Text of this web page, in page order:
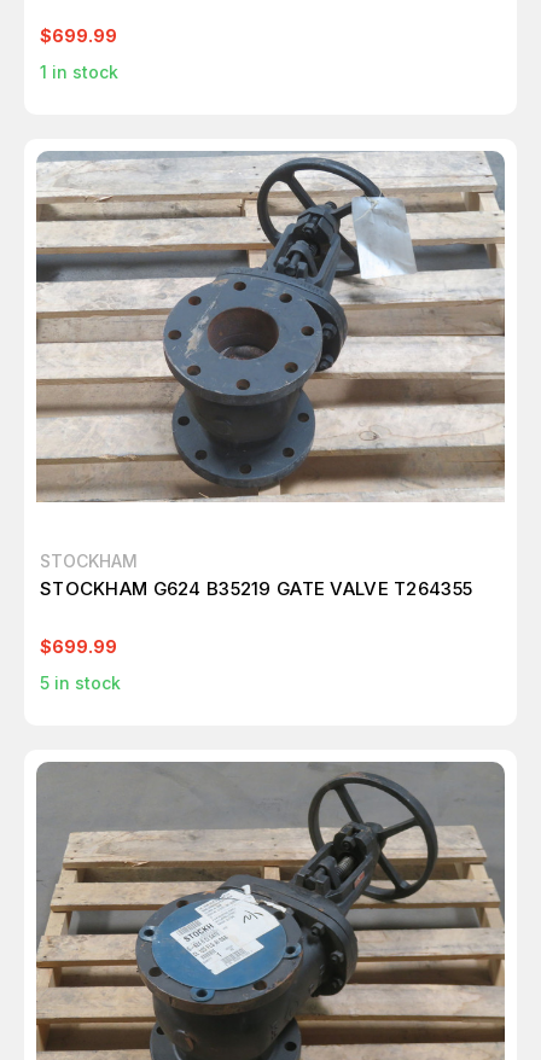
$699.99
1 in stock
STOCKHAM
STOCKHAM G624 B35219 GATE VALVE T264355
$699.99
5 in stock